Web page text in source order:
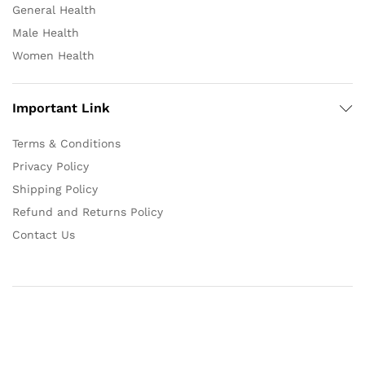
General Health
Male Health
Women Health
Important Link
Terms & Conditions
Privacy Policy
Shipping Policy
Refund and Returns Policy
Contact Us